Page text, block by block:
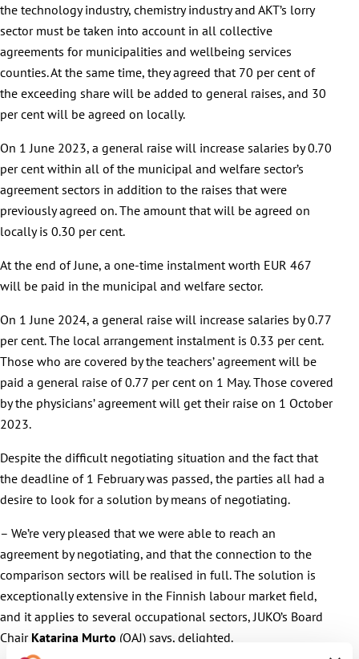
the technology industry, chemistry industry and AKT’s lorry
sector must be taken into account in all collective
agreements for municipalities and wellbeing services
counties. At the same time, they agreed that 70 per cent of
the exceeding share will be added to general raises, and 30
per cent will be agreed on locally.
On 1 June 2023, a general raise will increase salaries by 0.70
per cent within all of the municipal and welfare sector’s
agreement sectors in addition to the raises that were
previously agreed on. The amount that will be agreed on
locally is 0.30 per cent.
At the end of June, a one-time instalment worth EUR 467
will be paid in the municipal and welfare sector.
On 1 June 2024, a general raise will increase salaries by 0.77
per cent. The local arrangement instalment is 0.33 per cent.
Those who are covered by the teachers’ agreement will be
paid a general raise of 0.77 per cent on 1 May. Those covered
by the physicians’ agreement will get their raise on 1 October
2023.
Despite the difficult negotiating situation and the fact that
the deadline of 1 February was passed, the parties all had a
desire to look for a solution by means of negotiating.
– We’re very pleased that we were able to reach an
agreement by negotiating, and that the connection to the
comparison sectors will be realised in full. The solution is
exceptionally extensive in the Finnish labour market field,
and it applies to several occupational sectors, JUKO’s Board
Chair Katarina Murto (OAJ) says, delighted.